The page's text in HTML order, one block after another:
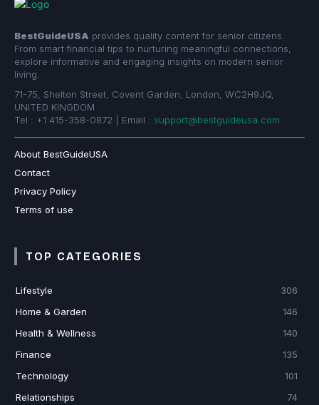
BestGuideUSA provides quality content for senior citizens.
From smart financial tips to nurturing meaningful connections,
explore informative and engaging insights on modern senior
living.
71-75, Shelton Street, Covent Garden, London, WC2H9JQ,
UNITED KINGDOM
Tel : +1 415-358-0872 | Email : support@bestguideusa.com
About BestGuideUSA
Contact
Privacy Policy
Terms of use
TOP CATEGORIES
Lifestyle
306
Home & Garden
146
Health & Wellness
140
Finance
135
Technology
101
Relationships
74